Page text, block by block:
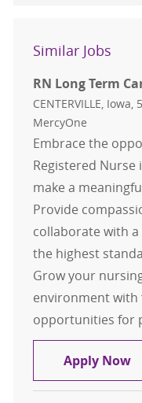
Similar Jobs
RN Long Term
Location
CENTERVILLE, Iowa,
MercyOne
Embrace the
Registered Nurse
make a
Provide
collaborate with
the highest
Grow your
environment with
opportunities for
Apply Now